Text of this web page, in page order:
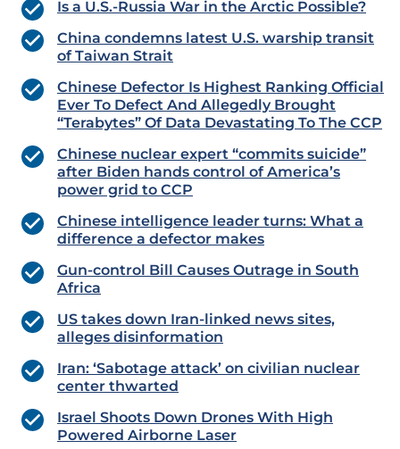
Is a U.S.-Russia War in the Arctic Possible?
China condemns latest U.S. warship transit
of Taiwan Strait
Chinese Defector Is Highest Ranking Official
Ever To Defect And Allegedly Brought
“Terabytes” Of Data Devastating To The CCP
Chinese nuclear expert “commits suicide”
after Biden hands control of America’s
power grid to CCP
Chinese intelligence leader turns: What a
difference a defector makes
Gun-control Bill Causes Outrage in South
Africa
US takes down Iran-linked news sites,
alleges disinformation
Iran: ‘Sabotage attack’ on civilian nuclear
center thwarted
Israel Shoots Down Drones With High
Powered Airborne Laser